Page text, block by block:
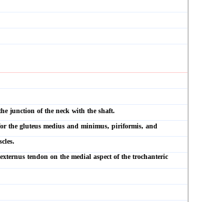
junction of the neck with the shaft.
the gluteus medius and minimus, piriformis, and
tendon on the medial aspect of thetrochanteric